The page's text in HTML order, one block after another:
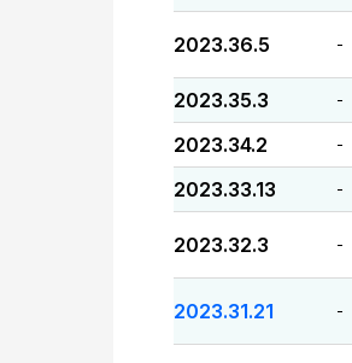
2023.36.5 -
2023.35.3 -
2023.34.2 -
2023.33.13 -
2023.32.3 -
2023.31.21 -